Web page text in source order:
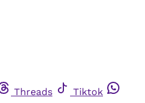
Threads
Tiktok